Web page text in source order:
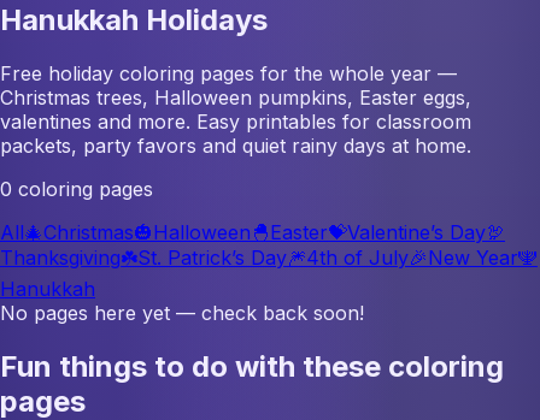
Hanukkah Holidays
Free holiday coloring pages for the whole year —
Christmas trees, Halloween pumpkins, Easter eggs,
valentines and more. Easy printables for classroom
packets, party favors and quiet rainy days at home.
0 coloring pages
All🎄Christmas🎃Halloween 🐣Easter💝Valentine’s Day🦃
Thanksgiving☘️St. Patrick’s Day🎆4th of July🎉New Year🕎
Hanukkah
No pages here yet — check back soon!
Fun things to do with these coloring
pages